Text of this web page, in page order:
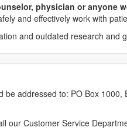
physician or
and effectively work with
and outdated research and
addressed to: PO Box
our Customer Service